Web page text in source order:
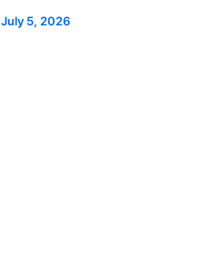
July 5, 2026